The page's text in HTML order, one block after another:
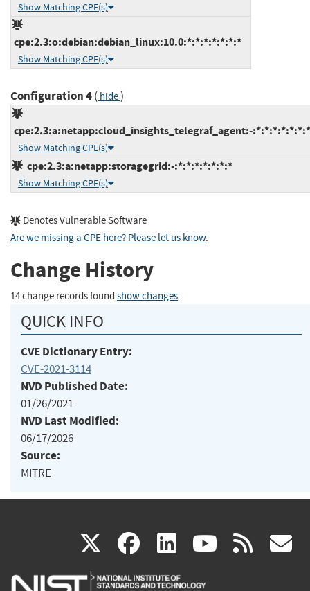
Show Matching CPE(s)
cpe:2.3:o:debian:debian_linux:10.0:*:*:*:*:*:*:*
Show Matching CPE(s)
Configuration 4( hide)
cpe:2.3:a:netapp:cloud_insights_telegraf_agent:-:*:*:*:*:*:*:*
Show Matching CPE(s)
cpe:2.3:a:netapp:storagegrid:-:*:*:*:*:*:*:*
Show Matching CPE(s)
Denotes Vulnerable Software
Are we missing a CPE here? Please let us know.
Change History
14 change records found show changes
QUICK INFO
CVE Dictionary Entry:
CVE-2021-3114
NVD Published Date:
01/26/2021
NVD Last Modified:
06/17/2026
Source:
MITRE
X(link
is
facebook
(link
is
linkedin
(link
is
(link rss